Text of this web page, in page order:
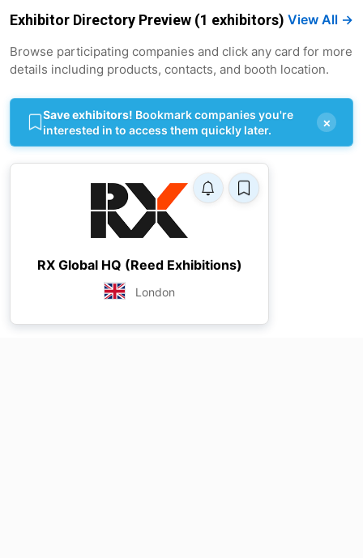
Exhibitor Directory Preview (1 exhibitors) View All →
Browse participating companies and click any card for more
details including products, contacts, and booth location.
Save exhibitors! Bookmark companies you're
interested in to access them quickly later.
×
RX Global HQ (Reed Exhibitions)
London